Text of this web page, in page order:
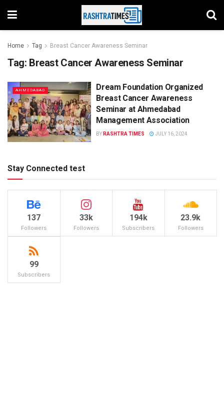
Home Tag Breast Cancer Awareness Seminar
Tag: Breast Cancer Awareness Seminar
AHMEDABAD
Dream Foundation Organized
Breast Cancer Awareness
Seminar at Ahmedabad
Management Association
BY RASHTRA TIMES JULY 16, 2024
Stay Connected test
137
Followers
33k
Followers
194k
Subscribers
23.9k
Followers
99
Subscribers